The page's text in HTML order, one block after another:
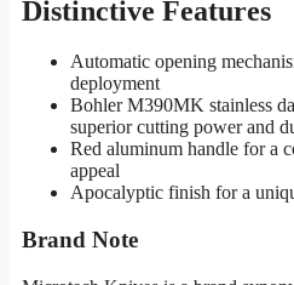
Distinctive Features
Automatic opening
deployment
Bohler M390MK stainless
superior cutting power and
Red aluminum handle for a
appeal
Apocalyptic finish for a
Brand Note